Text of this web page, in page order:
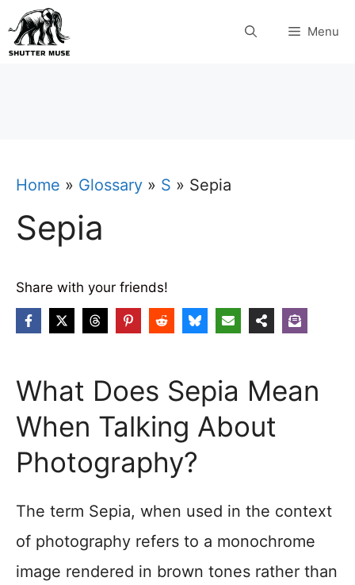
Skip
to
Menu
Home » Glossary » S » Sepia
Sepia
Share with your friends!
What Does Sepia Mean
When Talking About
Photography?
The term Sepia, when used in the context
of photography refers to a monochrome
image rendered in brown tones rather than